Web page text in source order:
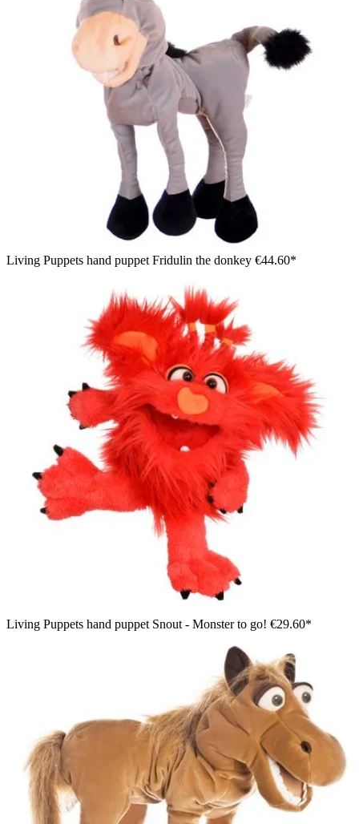
Living Puppets hand puppet Fridulin the donkey €44.60*
Living Puppets hand puppet Snout - Monster to go! €29.60*